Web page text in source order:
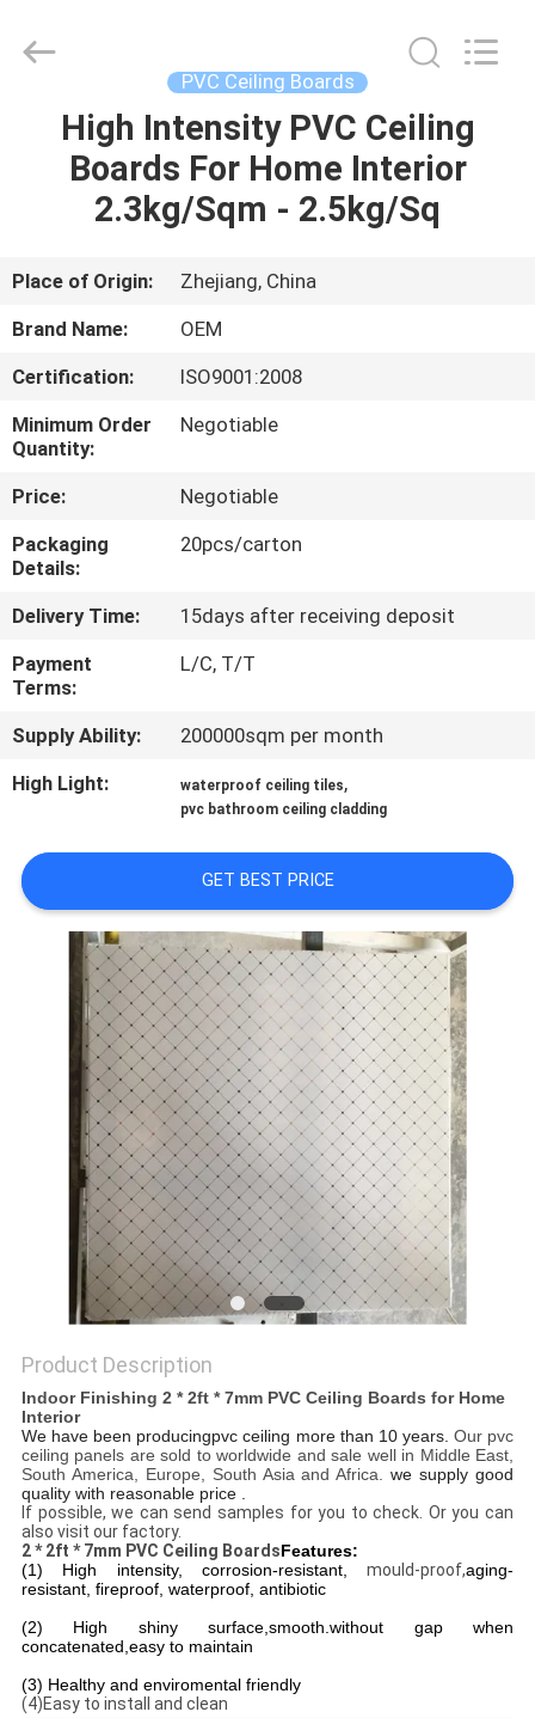
HOME
PRODUCTS
ABOUT
US
FACTORY
TOUR
QUALITY
CONTROL
CONTACT
US
REQUEST
A QUOTE
SITEMAP
PRIVACY
POLICY
Material
CO.,LTD.
PVC Ceiling Boards
High Intensity PVC Ceiling
Boards For Home Interior
2.3kg/Sqm - 2.5kg/Sq
Place of Origin:
Zhejiang, China
Brand Name:
OEM
Certification:
ISO9001:2008
Minimum Order
Quantity:
Negotiable
Price:
Negotiable
Packaging
Details:
20pcs/carton
Delivery Time:
15days after receiving deposit
Payment
Terms:
L/C, T/T
Supply Ability:
200000sqm per month
High Light:
waterproof ceiling tiles,
pvc bathroom ceiling cladding
GET BEST PRICE
Product Description
Indoor Finishing 2 * 2ft * 7mm PVC Ceiling Boards for Home
Interior
We have been producingpvc ceiling more than 10 years. Our pvc
ceiling panels are sold to worldwide and sale well in Middle East,
South America, Europe, South Asia and Africa.we supply good
quality with reasonable price .
If possible, we can send samples for you to check. Or you can
also visit our factory.
2 * 2ft * 7mm PVC Ceiling BoardsFeatures:
(1) High intensity, corrosion-resistant,mould-proof,aging-
resistant, fireproof, waterproof, antibiotic
(2) High shiny surface,smooth.without gap when
concatenated,easy to maintain
(3) Healthy and enviromental friendly
(4)Easy to install and clean